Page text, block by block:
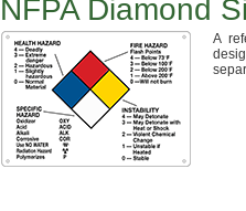
NFPA Diamond
A